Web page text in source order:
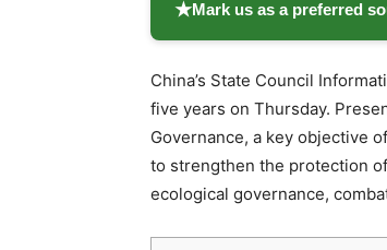
★Mark us as a preferred
China’s State Council
five years on Thursday.
Governance, a key objective
to strengthen the protection
ecological governance,